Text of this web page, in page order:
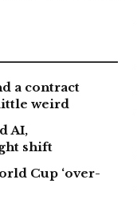
a contract
weird
AI,
shift
Cup ‘over-